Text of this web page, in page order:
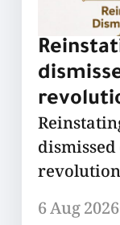
revolution
6 Aug 2026